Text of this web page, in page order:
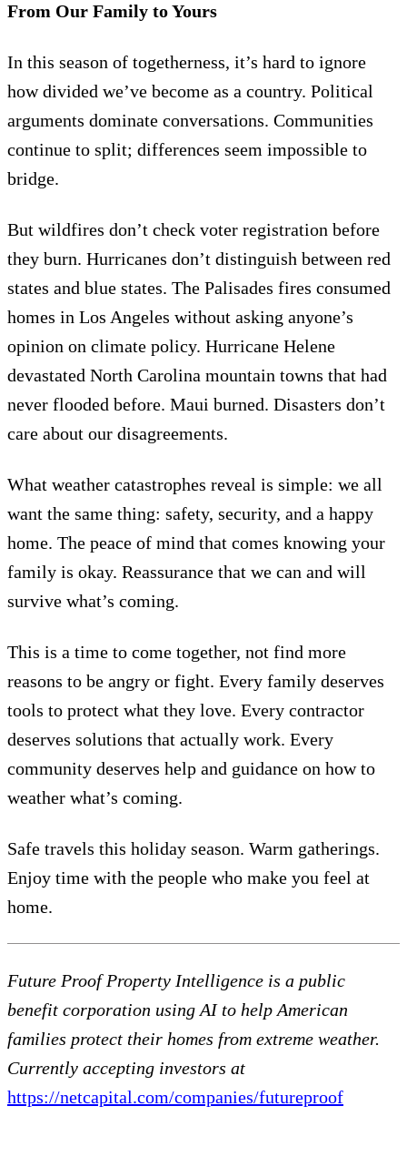
From Our Family to Yours
In this season of togetherness, it’s hard to ignore
how divided we’ve become as a country. Political
arguments dominate conversations. Communities
continue to split; differences seem impossible to
bridge.
But wildfires don’t check voter registration before
they burn. Hurricanes don’t distinguish between red
states and blue states. The Palisades fires consumed
homes in Los Angeles without asking anyone’s
opinion on climate policy. Hurricane Helene
devastated North Carolina mountain towns that had
never flooded before. Maui burned. Disasters don’t
care about our disagreements.
What weather catastrophes reveal is simple: we all
want the same thing: safety, security, and a happy
home. The peace of mind that comes knowing your
family is okay. Reassurance that we can and will
survive what’s coming.
This is a time to come together, not find more
reasons to be angry or fight. Every family deserves
tools to protect what they love. Every contractor
deserves solutions that actually work. Every
community deserves help and guidance on how to
weather what’s coming.
Safe travels this holiday season. Warm gatherings.
Enjoy time with the people who make you feel at
home.
Future Proof Property Intelligence is a public
benefit corporation using AI to help American
families protect their homes from extreme weather.
Currently accepting investors at
https://netcapital.com/companies/futureproof